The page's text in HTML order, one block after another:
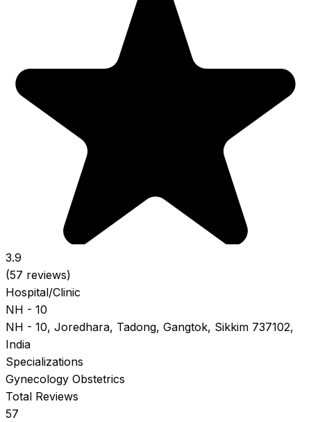
3.9
(57 reviews)
Hospital/Clinic
NH - 10
NH - 10, Joredhara, Tadong, Gangtok, Sikkim 737102,
India
Specializations
Gynecology Obstetrics
Total Reviews
57